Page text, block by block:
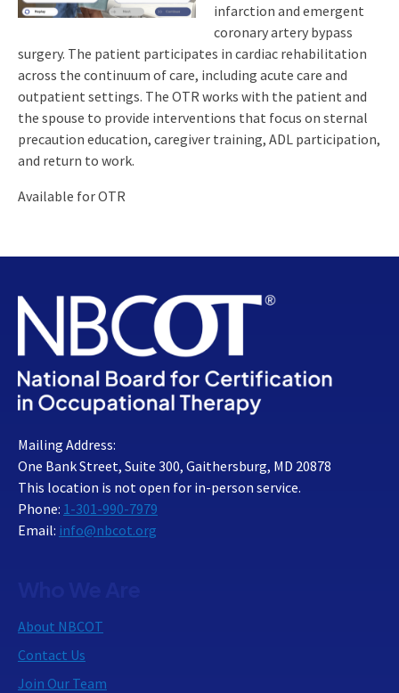
infarction and emergent
coronary artery bypass
surgery. The patient participates in cardiac rehabilitation
across the continuum of care, including acute care and
outpatient settings. The OTR works with the patient and
the spouse to provide interventions that focus on sternal
precaution education, caregiver training, ADL participation,
and return to work.
Available for OTR
Mailing Address:
One Bank Street, Suite 300, Gaithersburg, MD 20878
This location is not open for in-person service.
Phone: 1-301-990-7979
Email: info@nbcot.org
About NBCOT
Contact Us
Join Our Team